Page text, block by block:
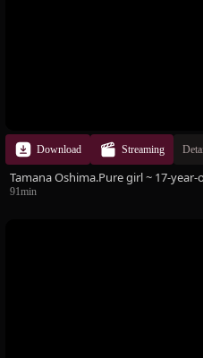
Download Streaming
Tamana Oshima.Pure girl ~ 17-
91min